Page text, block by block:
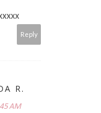
Reply
R.
AM